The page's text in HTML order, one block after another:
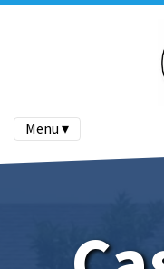
Menu ▾